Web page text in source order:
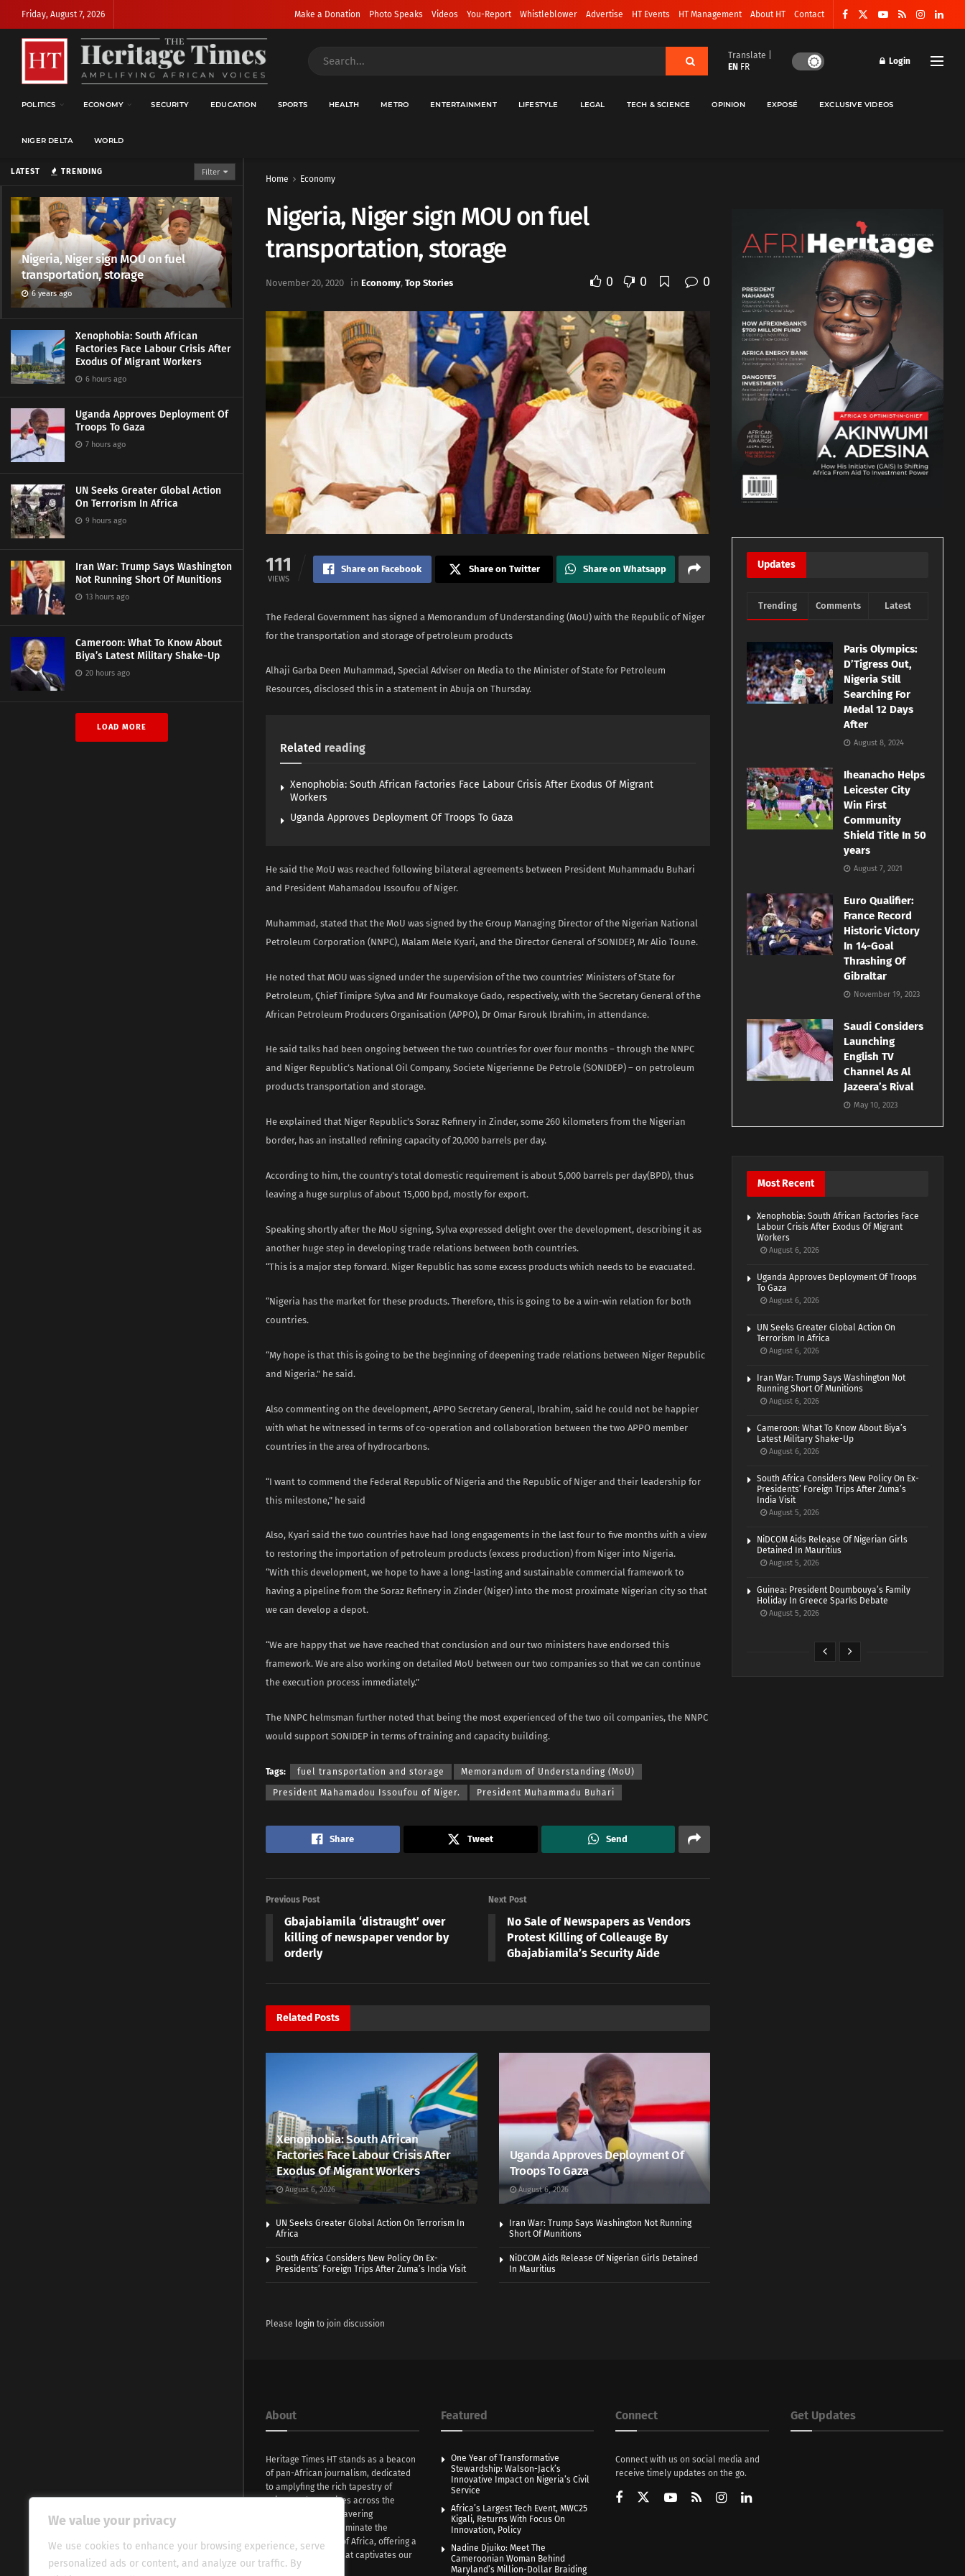
We value your privacy
We use cookies to enhance your browsing experience, serve
personalized ads or content, and analyze our traffic. By
LATEST TRENDING Filter
Nigeria, Niger sign MOU on fuel
transportation, storage
6 years ago
Xenophobia: South African
Factories Face Labour Crisis After
Exodus Of Migrant Workers
6 hours ago
Uganda Approves Deployment Of
Troops To Gaza
7 hours ago
UN Seeks Greater Global Action
On Terrorism In Africa
9 hours ago
Iran War: Trump Says Washington
Not Running Short Of Munitions
13 hours ago
Cameroon: What To Know About
Biya’s Latest Military Shake-Up
20 hours ago
LOAD MORE
Friday, August 7, 2026 Make a Donation Photo Speaks Videos You-Report Whistleblower Advertise HT Events HT Management About HT Contact
Translate |
EN FR
Login
POLITICS ECONOMY SECURITY EDUCATION SPORTS HEALTH METRO ENTERTAINMENT LIFESTYLE LEGAL TECH & SCIENCE OPINION EXPOSÉ EXCLUSIVE VIDEOS
NIGER DELTA WORLD
Home Economy
Nigeria, Niger sign MOU on fuel
transportation, storage
November 20, 2020 in Economy, Top Stories 0 0 0
111
VIEWS
Share on Facebook Share on Twitter Share on Whatsapp
The Federal Government has signed a Memorandum of Understanding (MoU) with the Republic of Niger
for the transportation and storage of petroleum products
Alhaji Garba Deen Muhammad, Special Adviser on Media to the Minister of State for Petroleum
Resources, disclosed this in a statement in Abuja on Thursday.
Related reading
Xenophobia: South African Factories Face Labour Crisis After Exodus Of Migrant
Workers
Uganda Approves Deployment Of Troops To Gaza
He said the MoU was reached following bilateral agreements between President Muhammadu Buhari
and President Mahamadou Issoufou of Niger.
Muhammad, stated that the MoU was signed by the Group Managing Director of the Nigerian National
Petroleum Corporation (NNPC), Malam Mele Kyari, and the Director General of SONIDEP, Mr Alio Toune.
He noted that MOU was signed under the supervision of the two countries’ Ministers of State for
Petroleum, Çhief Timipre Sylva and Mr Foumakoye Gado, respectively, with the Secretary General of the
African Petroleum Producers Organisation (APPO), Dr Omar Farouk Ibrahim, in attendance.
He said talks had been ongoing between the two countries for over four months – through the NNPC
and Niger Republic’s National Oil Company, Societe Nigerienne De Petrole (SONIDEP) – on petroleum
products transportation and storage.
He explained that Niger Republic’s Soraz Refinery in Zinder, some 260 kilometers from the Nigerian
border, has an installed refining capacity of 20,000 barrels per day.
According to him, the country’s total domestic requirement is about 5,000 barrels per day(BPD), thus
leaving a huge surplus of about 15,000 bpd, mostly for export.
Speaking shortly after the MoU signing, Sylva expressed delight over the development, describing it as
another huge step in developing trade relations between both countries.
“This is a major step forward. Niger Republic has some excess products which needs to be evacuated.
“Nigeria has the market for these products. Therefore, this is going to be a win-win relation for both
countries.
“My hope is that this is going to be the beginning of deepening trade relations between Niger Republic
and Nigeria.” he said.
Also commenting on the development, APPO Secretary General, Ibrahim, said he could not be happier
with what he witnessed in terms of co-operation and collaboration between the two APPO member
countries in the area of hydrocarbons.
“I want to commend the Federal Republic of Nigeria and the Republic of Niger and their leadership for
this milestone,” he said
Also, Kyari said the two countries have had long engagements in the last four to five months with a view
to restoring the importation of petroleum products (excess production) from Niger into Nigeria.
“With this development, we hope to have a long-lasting and sustainable commercial framework to
having a pipeline from the Soraz Refinery in Zinder (Niger) into the most proximate Nigerian city so that
we can develop a depot.
“We are happy that we have reached that conclusion and our two ministers have endorsed this
framework. We are also working on detailed MoU between our two companies so that we can continue
the execution process immediately.”
The NNPC helmsman further noted that being the most experienced of the two oil companies, the NNPC
would support SONIDEP in terms of training and capacity building.
Tags: fuel transportation and storage Memorandum of Understanding (MoU)
President Mahamadou Issoufou of Niger. President Muhammadu Buhari
Share Tweet Send
Previous Post
Gbajabiamila ‘distraught’ over
killing of newspaper vendor by
orderly
Next Post
No Sale of Newspapers as Vendors
Protest Killing of Colleauge By
Gbajabiamila’s Security Aide
Related Posts
Xenophobia: South African
Factories Face Labour Crisis After
Exodus Of Migrant Workers
August 6, 2026
Uganda Approves Deployment Of
Troops To Gaza
August 6, 2026
UN Seeks Greater Global Action On Terrorism In
Africa
Iran War: Trump Says Washington Not Running
Short Of Munitions
South Africa Considers New Policy On Ex-
Presidents’ Foreign Trips After Zuma’s India Visit
NiDCOM Aids Release Of Nigerian Girls Detained
In Mauritius
Please login to join discussion
Updates
Trending Comments Latest
Paris Olympics:
D’Tigress Out,
Nigeria Still
Searching For
Medal 12 Days
After
August 8, 2024
Iheanacho Helps
Leicester City
Win First
Community
Shield Title In 50
years
August 7, 2021
Euro Qualifier:
France Record
Historic Victory
In 14-Goal
Thrashing Of
Gibraltar
November 19, 2023
Saudi Considers
Launching
English TV
Channel As Al
Jazeera’s Rival
May 10, 2023
Most Recent
Xenophobia: South African Factories Face
Labour Crisis After Exodus Of Migrant
Workers
August 6, 2026
Uganda Approves Deployment Of Troops
To Gaza
August 6, 2026
UN Seeks Greater Global Action On
Terrorism In Africa
August 6, 2026
Iran War: Trump Says Washington Not
Running Short Of Munitions
August 6, 2026
Cameroon: What To Know About Biya’s
Latest Military Shake-Up
August 6, 2026
South Africa Considers New Policy On Ex-
Presidents’ Foreign Trips After Zuma’s
India Visit
August 5, 2026
NiDCOM Aids Release Of Nigerian Girls
Detained In Mauritius
August 5, 2026
Guinea: President Doumbouya’s Family
Holiday In Greece Sparks Debate
August 5, 2026
About
Heritage Times HT stands as a beacon
of pan-African journalism, dedicated
to amplyfing the rich tapestry of
voices and narratives across the
continent. With unwavering
commitment, we illuminate the
evocative essence of Africa, offering a
fresh perspective that captivates our
global audience.
Featured
One Year of Transformative
Stewardship: Walson-Jack’s
Innovative Impact on Nigeria’s Civil
Service
Africa’s Largest Tech Event, MWC25
Kigali, Returns With Focus On
Innovation, Policy
Nadine Djuiko: Meet The
Cameroonian Woman Behind
Maryland’s Million-Dollar Braiding
Connect
Connect with us on social media and
receive timely updates on the go.
Get Updates